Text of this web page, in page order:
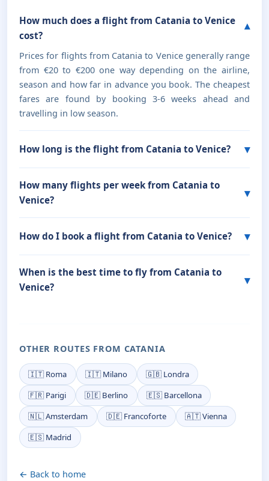
How much does a flight from Catania to Venice
cost?
Prices for flights from Catania to Venice generally range
from €20 to €200 one way depending on the airline,
season and how far in advance you book. The cheapest
fares are found by booking 3-6 weeks ahead and
travelling in low season.
How long is the flight from Catania to Venice?
How many flights per week from Catania to
Venice?
How do I book a flight from Catania to Venice?
When is the best time to fly from Catania to
Venice?
OTHER ROUTES FROM CATANIA
🇮🇹 Roma 🇮🇹 Milano
🇬🇧 Londra
🇫🇷 Parigi
🇩🇪 Berlino
🇪🇸 Barcellona
🇳🇱 Amsterdam
🇩🇪 Francoforte
🇦🇹 Vienna
🇪🇸 Madrid
← Back to home